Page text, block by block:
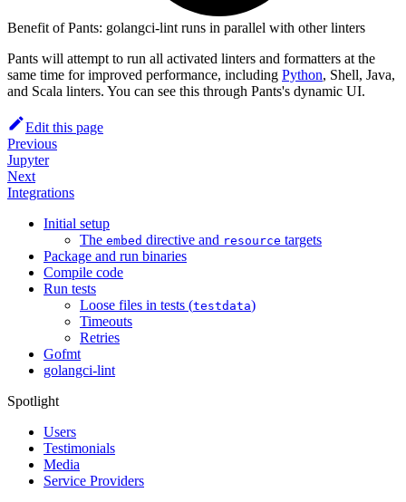
Benefit of Pants: golangci-lint runs in parallel with other linters
Pants will attempt to run all activated linters and formatters at the
same time for improved performance, including Python, Shell, Java,
and Scala linters. You can see this through Pants's dynamic UI.
Edit this page
Previous
Jupyter
Next
Integrations
Initial setup
The embed directive and resource targets
Package and run binaries
Compile code
Run tests
Loose files in tests (testdata)
Timeouts
Retries
Gofmt
golangci-lint
Spotlight
Users
Testimonials
Media
Service Providers